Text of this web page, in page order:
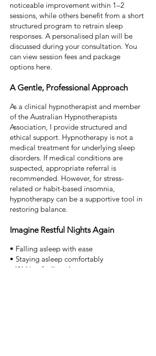
noticeable improvement within 1–2
sessions, while others benefit from a short
structured program to retrain sleep
responses. A personalised plan will be
discussed during your consultation. You
can view session fees and package
options here.
A Gentle, Professional Approach
As a clinical hypnotherapist and member
of the Australian Hypnotherapists
Association, I provide structured and
ethical support. Hypnotherapy is not a
medical treatment for underlying sleep
disorders. If medical conditions are
suspected, appropriate referral is
recommended. However, for stress-
related or habit-based insomnia,
hypnotherapy can be a supportive tool in
restoring balance.
Imagine Restful Nights Again
• Falling asleep with ease
• Staying asleep comfortably
• Waking feeling clearer